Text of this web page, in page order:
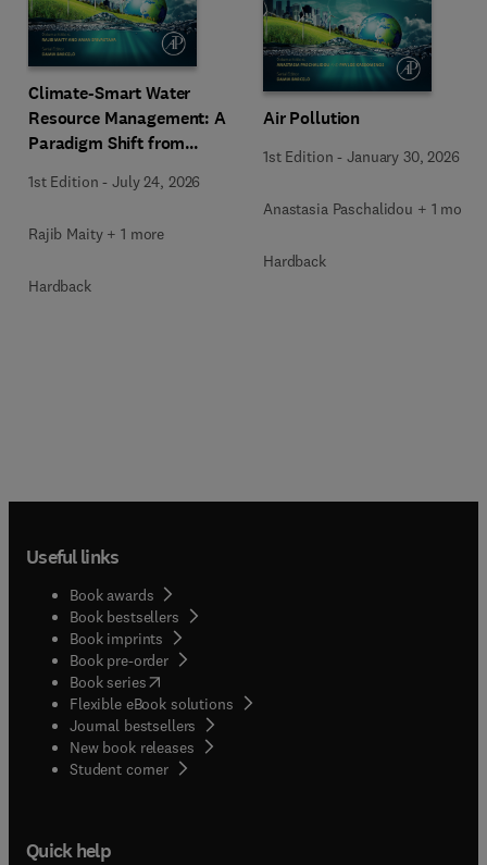
Climate-Smart Water
Resource Management: A
Paradigm Shift from
Practices with Integrated
1st Edition -July 24, 2026
Rajib Maity + 1 more
Hardback
Air Pollution
1st Edition -January 30, 2026
Anastasia Paschalidou + 1 more
Hardback
Useful links
Book awards
Book bestsellers
Book imprints
Book pre-order
Book series(opens in new tab/window
Flexible eBook solutions
Journal bestsellers
New book releases
Student corner( opens in new tab/window
Quick help